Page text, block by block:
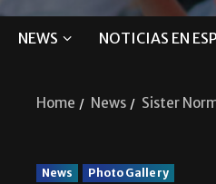
NEWS NOTICIAS EN
Home News Sister
News Photo Gallery